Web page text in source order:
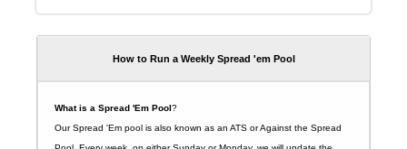
How to Run a Weekly Spread 'em Pool
What is a Spread 'Em Pool?
Our Spread 'Em pool is also known as an ATS or Against the Spread